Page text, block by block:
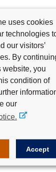
uses cookies
technologies
our visitors’
By
website, you
condition of
our
Accept
Doctor
of Arts
of Science
Industry